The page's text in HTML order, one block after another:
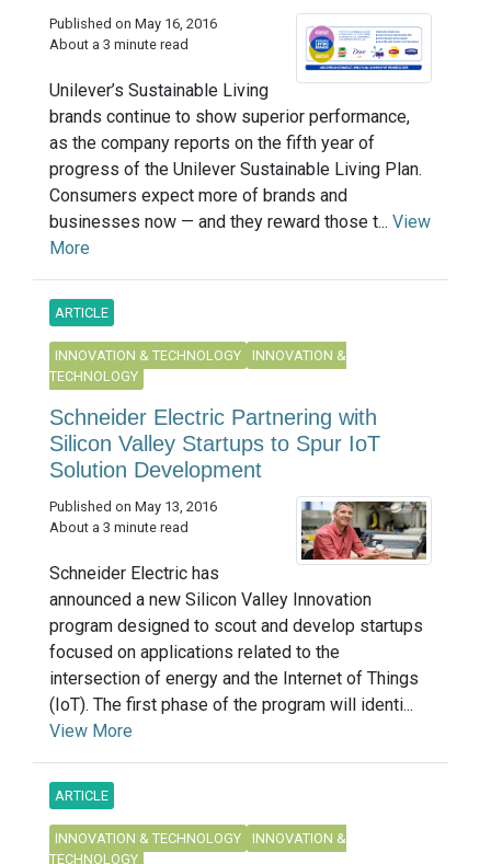
Published on May 16, 2016
About a 3 minute read
Unilever’s Sustainable Living
brands continue to show superior performance,
as the company reports on the fifth year of
progress of the Unilever Sustainable Living Plan.
Consumers expect more of brands and
businesses now — and they reward those t... View
More
ARTICLE
INNOVATION & TECHNOLOGY
INNOVATION &
TECHNOLOGY
Schneider Electric Partnering with
Silicon Valley Startups to Spur IoT
Solution Development
Published on May 13, 2016
About a 3 minute read
Schneider Electric has
announced a new Silicon Valley Innovation
program designed to scout and develop startups
focused on applications related to the
intersection of energy and the Internet of Things
(IoT). The first phase of the program will identi...
View More
ARTICLE
INNOVATION & TECHNOLOGY
INNOVATION &
TECHNOLOGY